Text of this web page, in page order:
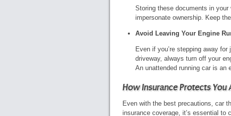
Storing these documents in
impersonate ownership. Keep
Avoid Leaving Your Engine
Even if you’re stepping away
driveway, always turn off your
An unattended running car is an
How Insurance Protects You
Even with the best precautions, car
insurance coverage, it’s essential to